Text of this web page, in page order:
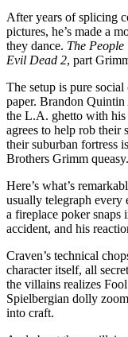
After years of splicing
pictures, he’s made a
they dance. The
Evil Dead 2, part
The setup is pure
paper. Brandon
the L.A. ghetto with his
agrees to help rob their
their suburban fortress
Brothers Grimm queasy.
Here’s what’s
usually telegraph
a fireplace poker
accident, and his
Craven’s technical
character itself, all
the villains realizes
Spielbergian dolly
into craft.